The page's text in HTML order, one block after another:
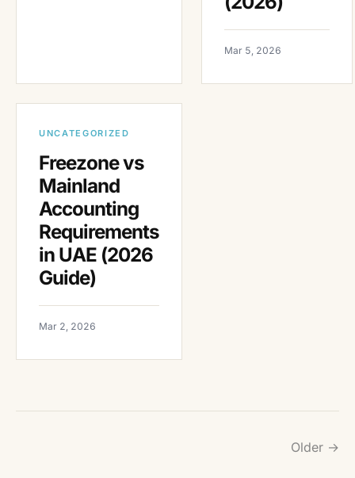
Mar 5, 2026
UNCATEGORIZED
Freezone vs
Mainland
Accounting
Requirements
in UAE (2026
Guide)
Mar 2, 2026
Older →